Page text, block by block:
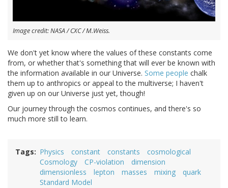
Image credit: NASA / CXC / M.Weiss.
We don't yet know where the values of these constants come
from, or whether that's something that will ever be known with
the information available in our Universe. Some people chalk
them up to anthropics or appeal to the multiverse; I haven't
given up on our Universe just yet, though!
Our journey through the cosmos continues, and there's so
much more still to learn.
Tags Physics constant constants
cosmological
Cosmology
CP-violation
dimension
dimensionless
lepton masses mixing
quark
Standard Model